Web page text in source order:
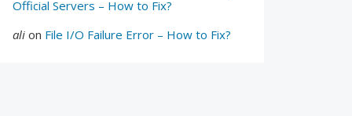
Official Servers – How to Fix?
ali on File I/O Failure Error – How to Fix?